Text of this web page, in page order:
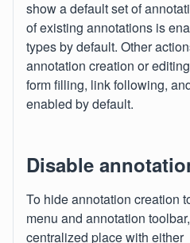
show a default set of
of existing annotations is
types by default. Other
annotation creation or
form filling, link following,
enabled by default.
Disable
To hide annotation creation
menu and annotation
centralized place with either